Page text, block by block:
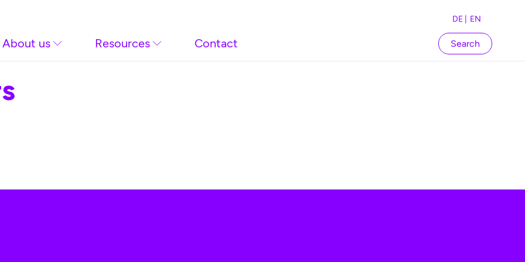
DE | EN
About us Resources Contact Search